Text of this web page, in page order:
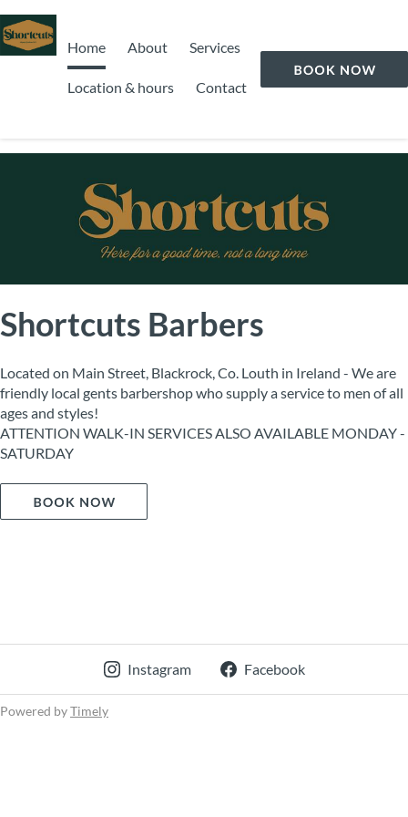
Home About Services
Location & hours Contact
Shortcuts Barbers
Located on Main Street, Blackrock, Co. Louth in Ireland - We are
friendly local gents barbershop who supply a service to men of all
ages and styles!
ATTENTION WALK-IN SERVICES ALSO AVAILABLE MONDAY -
SATURDAY
Instagram Facebook
Powered byTimely